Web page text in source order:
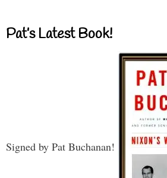
Pat’s Latest Book!
Signed by Pat Buchanan!